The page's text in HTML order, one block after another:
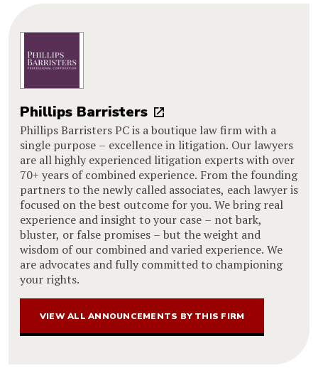
Phillips Barristers
Phillips Barristers PC is a boutique law firm with a
single purpose – excellence in litigation. Our lawyers
are all highly experienced litigation experts with over
70+ years of combined experience. From the founding
partners to the newly called associates, each lawyer is
focused on the best outcome for you. We bring real
experience and insight to your case – not bark,
bluster, or false promises – but the weight and
wisdom of our combined and varied experience. We
are advocates and fully committed to championing
your rights.
VIEW ALL ANNOUNCEMENTS BY THIS FIRM